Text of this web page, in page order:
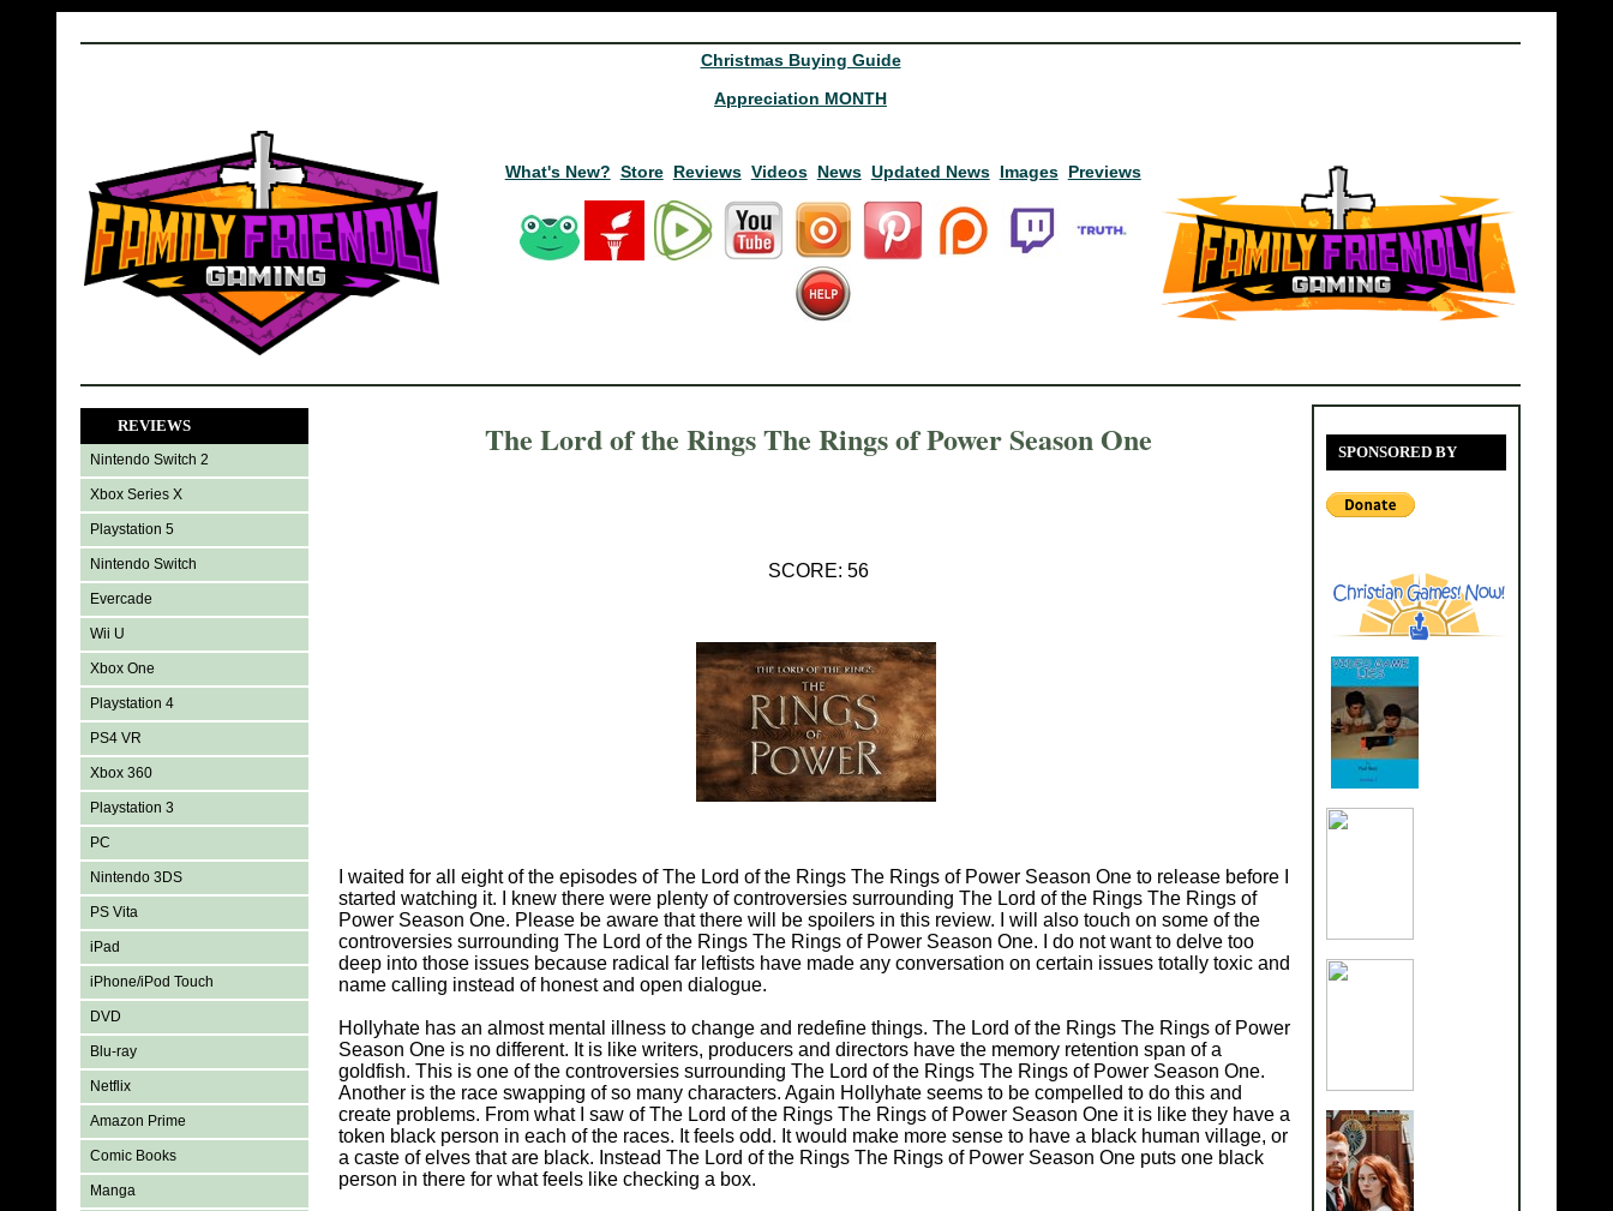
Christmas Buying Guide
Appreciation MONTH
What's New? Store Reviews Videos News Updated News Images Previews
REVIEWS
Nintendo Switch 2
Xbox Series X
Playstation 5
Nintendo Switch
Evercade
Wii U
Xbox One
Playstation 4
PS4 VR
Xbox 360
Playstation 3
PC
Nintendo 3DS
PS Vita
iPad
iPhone/iPod Touch
DVD
Blu-ray
Netflix
Amazon Prime
Comic Books
Manga
SPONSORED BY
The Lord of the Rings The Rings of Power Season One
SCORE: 56
I waited for all eight of the episodes of The Lord of the Rings The Rings of Power Season One to release before I
started watching it. I knew there were plenty of controversies surrounding The Lord of the Rings The Rings of
Power Season One. Please be aware that there will be spoilers in this review. I will also touch on some of the
controversies surrounding The Lord of the Rings The Rings of Power Season One. I do not want to delve too
deep into those issues because radical far leftists have made any conversation on certain issues totally toxic and
name calling instead of honest and open dialogue.
Hollyhate has an almost mental illness to change and redefine things. The Lord of the Rings The Rings of Power
Season One is no different. It is like writers, producers and directors have the memory retention span of a
goldfish. This is one of the controversies surrounding The Lord of the Rings The Rings of Power Season One.
Another is the race swapping of so many characters. Again Hollyhate seems to be compelled to do this and
create problems. From what I saw of The Lord of the Rings The Rings of Power Season One it is like they have a
token black person in each of the races. It feels odd. It would make more sense to have a black human village, or
a caste of elves that are black. Instead The Lord of the Rings The Rings of Power Season One puts one black
person in there for what feels like checking a box.